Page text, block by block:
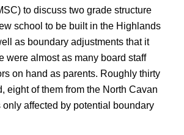
to discuss two grade structure
school to be built in the Highlands
as boundary adjustments that it
were almost as many board staff
on hand as parents. Roughly thirty
eight of them from the North Cavan
affected by potential boundary